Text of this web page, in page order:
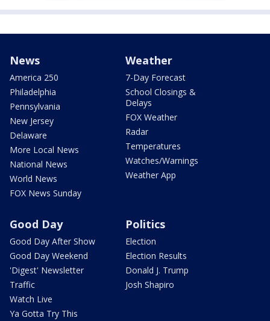
News
America 250
Philadelphia
Pennsylvania
New Jersey
Delaware
More Local News
National News
World News
FOX News Sunday
Weather
7-Day Forecast
School Closings &
Delays
FOX Weather
Radar
Temperatures
Watches/Warnings
Weather App
Good Day
Good Day After Show
Good Day Weekend
'Digest' Newsletter
Traffic
Watch Live
Ya Gotta Try This
Politics
Election
Election Results
Donald J. Trump
Josh Shapiro